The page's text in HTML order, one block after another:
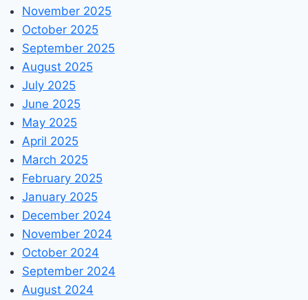
November 2025
October 2025
September 2025
August 2025
July 2025
June 2025
May 2025
April 2025
March 2025
February 2025
January 2025
December 2024
November 2024
October 2024
September 2024
August 2024